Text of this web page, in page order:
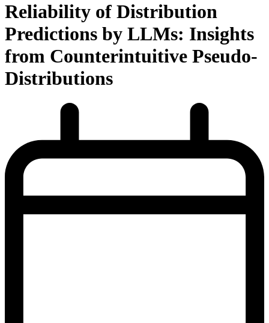
Reliability of Distribution
Predictions by LLMs: Insights
from Counterintuitive Pseudo-
Distributions